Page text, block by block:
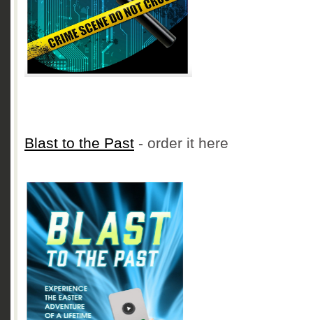
Blast to the Past - order it here